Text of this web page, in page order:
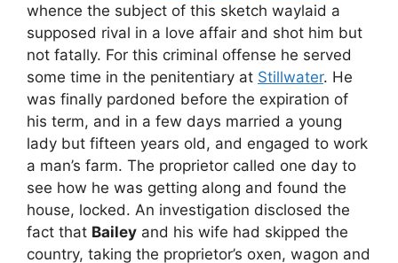
whence the subject of this sketch waylaid a
supposed rival in a love affair and shot him but
not fatally. For this criminal offense he served
some time in the penitentiary at Stillwater. He
was finally pardoned before the expiration of
his term, and in a few days married a young
lady but fifteen years old, and engaged to work
a man’s farm. The proprietor called one day to
see how he was getting along and found the
house, locked. An investigation disclosed the
fact that Bailey and his wife had skipped the
country, taking the proprietor’s oxen, wagon and